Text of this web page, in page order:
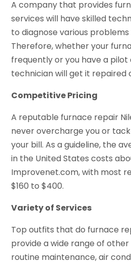
A company that provides
services will have skilled
to diagnose various
Therefore, whether your
frequently or you have a pilot
technician will get it repaired
Competitive Pricing
A reputable furnace repair
never overcharge you or
your bill. As a guideline, the
in the United States costs
Improvenet.com, with most
$160 to $400.
Variety of Services
Top outfits that do furnace
provide a wide range of other
routine maintenance, air